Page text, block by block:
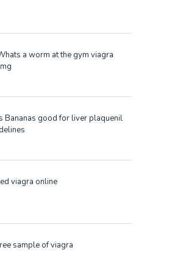
a worm at the gym viagra
Bananas good for liver plaquenil
viagra online
sample of viagra